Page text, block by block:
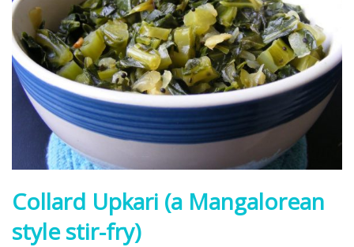
Collard Upkari (a Mangalorean
style stir-fry)